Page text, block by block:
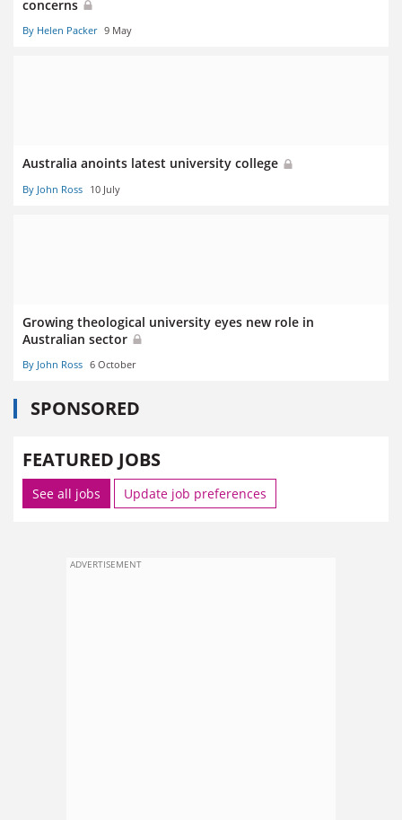
concerns
By Helen Packer 9 May
Australia anoints latest university college
By John Ross 10 July
Growing theological university eyes new role in
Australian sector
By John Ross 6 October
SPONSORED
FEATURED JOBS
See all jobs Update job preferences
ADVERTISEMENT